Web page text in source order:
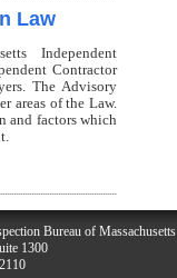
Law
Independent
Contractor
The Advisory
areas of the Law.
and factors which
Bureau of Massachusetts
1300